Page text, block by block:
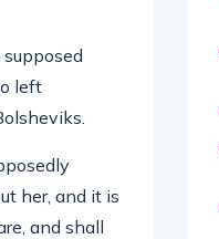
left
her, and it is
and shall